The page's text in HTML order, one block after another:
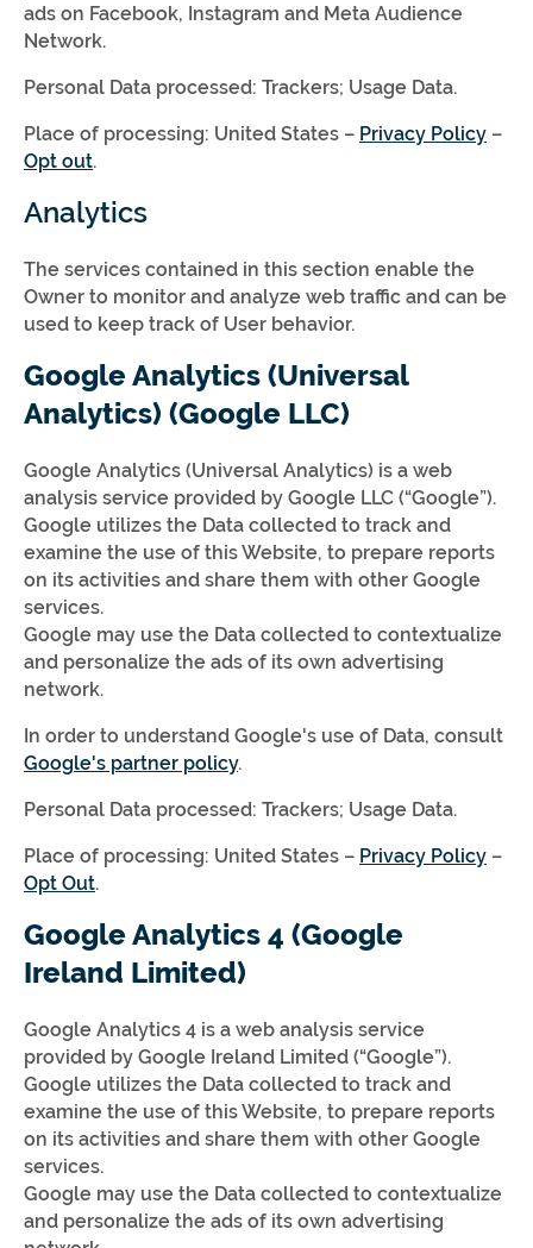
ads on Facebook, Instagram and Meta Audience
Network.
Personal Data processed: Trackers; Usage Data.
Place of processing: United States – Privacy Policy –
Opt out.
Analytics
The services contained in this section enable the
Owner to monitor and analyze web traffic and can be
used to keep track of User behavior.
Google Analytics (Universal
Analytics) (Google LLC)
Google Analytics (Universal Analytics) is a web
analysis service provided by Google LLC (“Google”).
Google utilizes the Data collected to track and
examine the use of this Website, to prepare reports
on its activities and share them with other Google
services.
Google may use the Data collected to contextualize
and personalize the ads of its own advertising
network.
In order to understand Google's use of Data, consult
Google's partner policy.
Personal Data processed: Trackers; Usage Data.
Place of processing: United States – Privacy Policy –
Opt Out.
Google Analytics 4 (Google
Ireland Limited)
Google Analytics 4 is a web analysis service
provided by Google Ireland Limited (“Google”).
Google utilizes the Data collected to track and
examine the use of this Website, to prepare reports
on its activities and share them with other Google
services.
Google may use the Data collected to contextualize
and personalize the ads of its own advertising